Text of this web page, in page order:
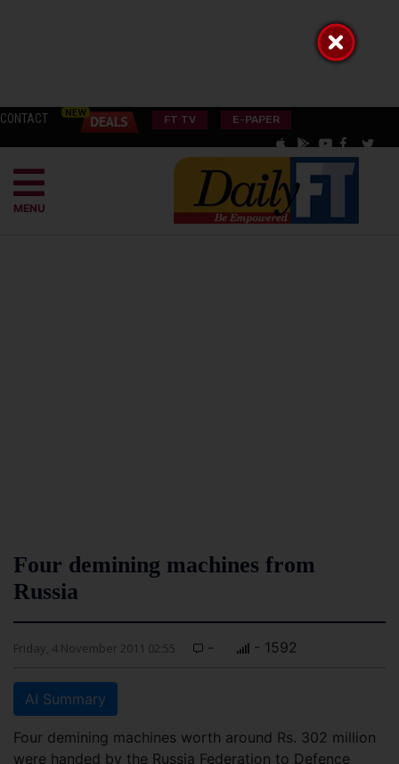
CONTACT FT TV E-PAPER
MENU
Four demining machines from
Russia
Friday, 4 November 2011 02:55 - - 1592
AI Summary
Four demining machines worth around Rs. 302 million
were handed by the Russia Federation to Defence